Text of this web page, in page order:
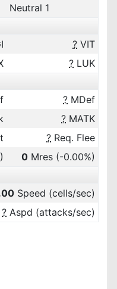
Neutral 1
? VIT
? LUK
? MDef
? MATK
? Req. Flee
0 Mres (-0.00%)
Speed (cells/sec)
? Aspd (attacks/sec)